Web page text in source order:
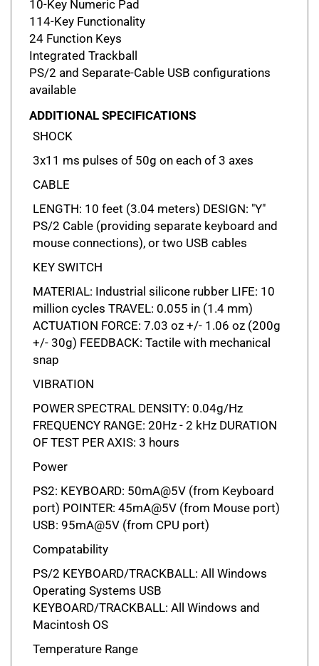
114-Key Functionality
24 Function Keys
Integrated Trackball
PS/2 and Separate-Cable USB configurations
available
SHOCK
PS/2 Cable (providing separate keyboard and
mouse connections), or two USB cables
million cycles TRAVEL: 0.055 in (1.4 mm)
ACTUATION FORCE: 7.03 oz +/- 1.06 oz (200g
+/- 30g) FEEDBACK: Tactile with mechanical
snap
VIBRATION
FREQUENCY RANGE: 20Hz - 2 kHz DURATION
OF TEST PER AXIS: 3 hours
port) POINTER: 45mA@5V (from Mouse port)
USB: 95mA@5V (from CPU port)
Compatability
PS/2 KEYBOARD/TRACKBALL: All Windows
Operating Systems USB
KEYBOARD/TRACKBALL: All Windows and
Macintosh OS
STORAGE: -40C to 85C (-40F to 185F)